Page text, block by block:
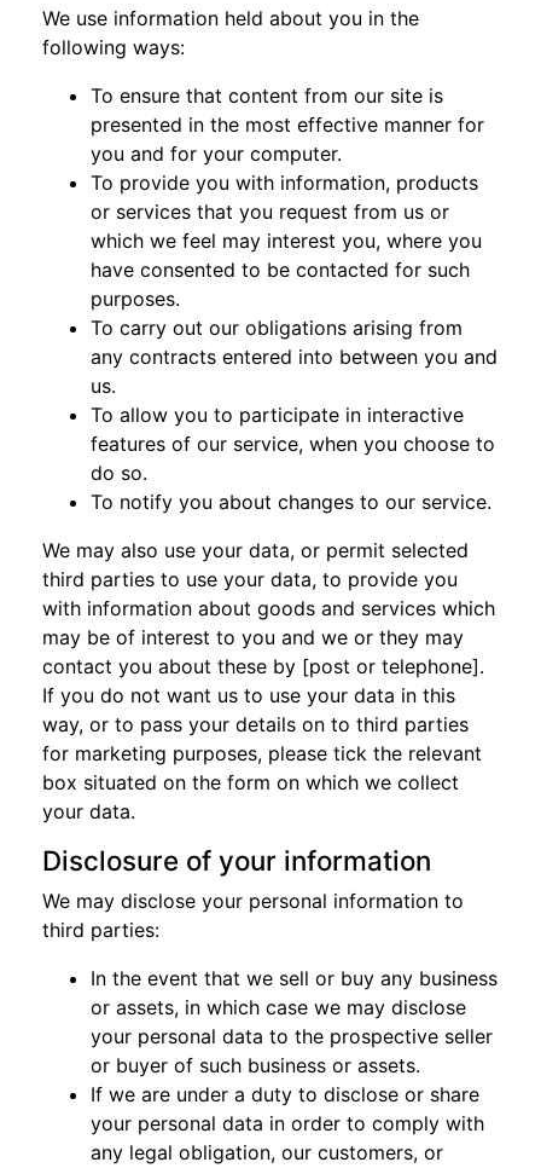
We use information held about you in the
following ways:
To ensure that content from our site is
presented in the most effective manner for
you and for your computer.
To provide you with information, products
or services that you request from us or
which we feel may interest you, where you
have consented to be contacted for such
purposes.
To carry out our obligations arising from
any contracts entered into between you and
us.
To allow you to participate in interactive
features of our service, when you choose to
do so.
To notify you about changes to our service.
We may also use your data, or permit selected
third parties to use your data, to provide you
with information about goods and services which
may be of interest to you and we or they may
contact you about these by [post or telephone].
If you do not want us to use your data in this
way, or to pass your details on to third parties
for marketing purposes, please tick the relevant
box situated on the form on which we collect
your data.
Disclosure of your information
We may disclose your personal information to
third parties:
In the event that we sell or buy any business
or assets, in which case we may disclose
your personal data to the prospective seller
or buyer of such business or assets.
If we are under a duty to disclose or share
your personal data in order to comply with
any legal obligation, our customers, or